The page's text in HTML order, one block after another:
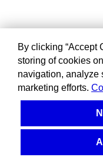
By clicking “Accept
storing of cookies
navigation, analyze
marketing efforts.